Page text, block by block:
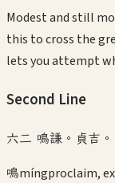
Modest and still
this to cross the
lets you attempt
Second Line
六二 鳴謙。貞吉。
鳴míngproclaim,